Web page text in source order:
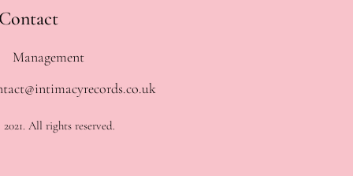
Management
All rights reserved.